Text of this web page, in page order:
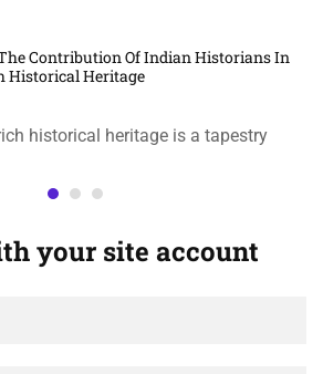
Contribution Of Indian Historians In
Historical Heritage
historical heritage is a tapestry
your site account